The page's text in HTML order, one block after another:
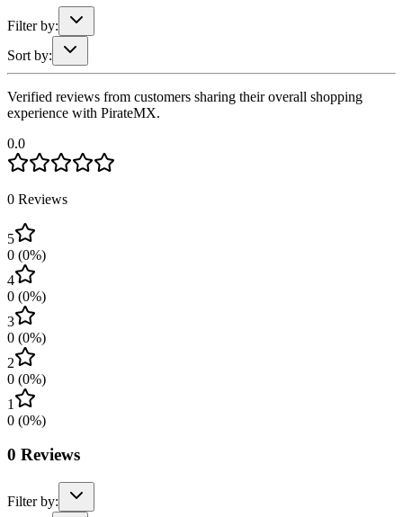
Filter by:
Sort by:
Verified reviews from customers sharing their overall shopping
experience with PirateMX.
0.0
0 Reviews
5
0 (0%)
4
0 (0%)
3
0 (0%)
2
0 (0%)
1
0 (0%)
0 Reviews
Filter by: